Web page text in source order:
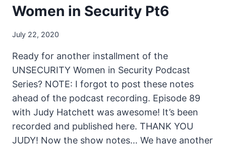
Women in Security Pt6
July 22, 2020
Ready for another installment of the
UNSECURITY Women in Security Podcast
Series? NOTE: I forgot to post these notes
ahead of the podcast recording. Episode 89
with Judy Hatchett was awesome! It’s been
recorded and published here. THANK YOU
JUDY! Now the show notes… We have another